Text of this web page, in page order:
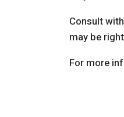
Consult
may be
For more